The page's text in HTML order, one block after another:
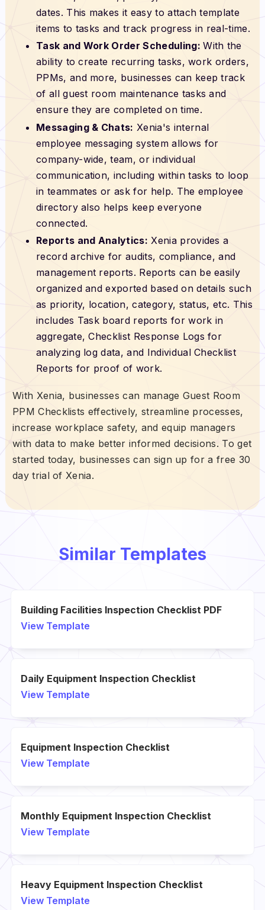
dates. This makes it easy to attach template
items to tasks and track progress in real-time.
Task and Work Order Scheduling:With the
ability to create recurring tasks, work orders,
PPMs, and more, businesses can keep track
of all guest room maintenance tasks and
ensure they are completed on time.
Messaging & Chats: Xenia's internal
employee messaging system allows for
company-wide, team, or individual
communication, including within tasks to loop
in teammates or ask for help. The employee
directory also helps keep everyone
connected.
Reports and Analytics: Xenia provides a
record archive for audits, compliance, and
management reports. Reports can be easily
organized and exported based on details such
as priority, location, category, status, etc. This
includes Task board reports for work in
aggregate, Checklist Response Logs for
analyzing log data, and Individual Checklist
Reports for proof of work.
With Xenia, businesses can manage Guest Room
PPM Checklists effectively, streamline processes,
increase workplace safety, and equip managers
with data to make better informed decisions. To get
started today, businesses can sign up for a free 30
day trial of Xenia.
Similar Templates
Building Facilities Inspection Checklist PDF
View Template
Daily Equipment Inspection Checklist
View Template
Equipment Inspection Checklist
View Template
Monthly Equipment Inspection Checklist
View Template
Heavy Equipment Inspection Checklist
View Template